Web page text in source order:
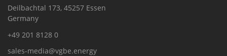
Deilbachtal 173, 45257 Essen
Germany
+49 201 8128 0
sales-media@vgbe.energy